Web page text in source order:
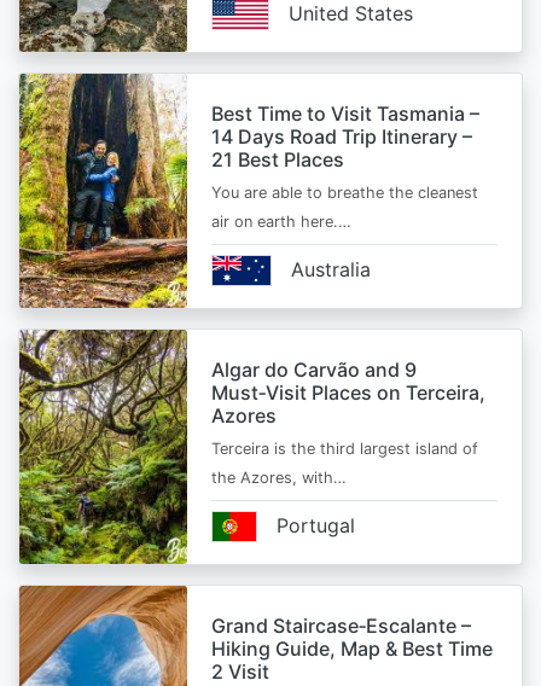
United States
Best Time to Visit Tasmania –
14 Days Road Trip Itinerary –
21 Best Places
You are able to breathe the cleanest
air on earth here.…
Australia
Algar do Carvão and 9
Must‑Visit Places on Terceira,
Azores
Terceira is the third largest island of
the Azores, with…
Portugal
Grand Staircase‑Escalante –
Hiking Guide, Map & Best Time
2 Visit